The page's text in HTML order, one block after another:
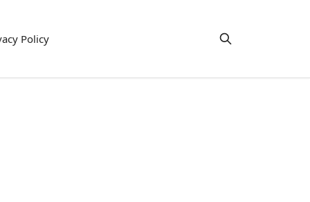
Policy